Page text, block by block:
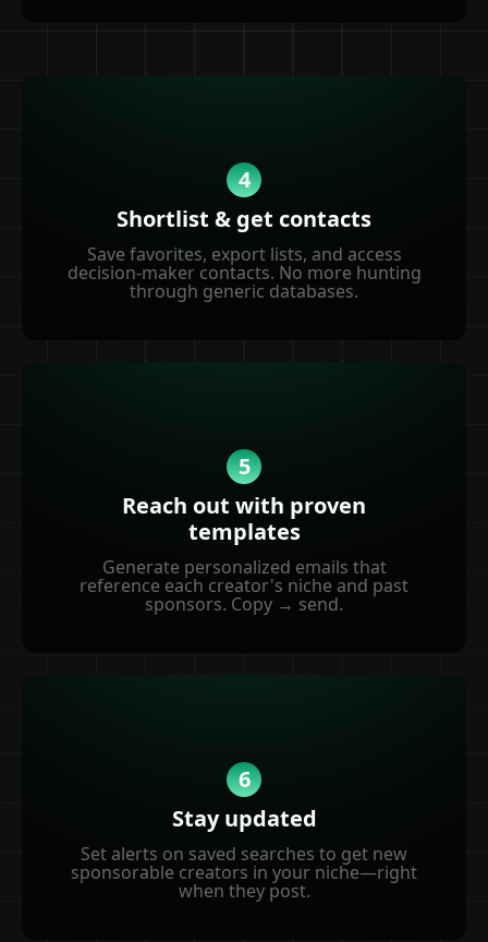
4
Shortlist & get contacts
Save favorites, export lists, and access
decision-maker contacts. No more hunting
through generic databases.
5
Reach out with proven
templates
Generate personalized emails that
reference each creator's niche and past
sponsors. Copy → send.
6
Stay updated
Set alerts on saved searches to get new
sponsorable creators in your niche—right
when they post.